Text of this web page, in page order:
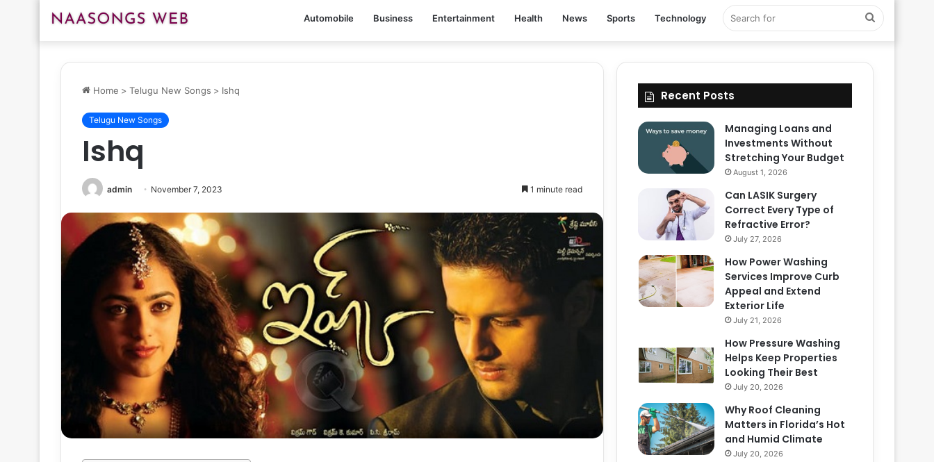
Automobile Business Entertainment Health News Sports Technology Search
Home > Telugu New Songs > Ishq
Telugu New Songs
Ishq
admin November 7, 2023 1 minute read
Recent Posts
Managing Loans and
Investments Without
Stretching Your Budget
August 1, 2026
Can LASIK Surgery
Correct Every Type of
Refractive Error?
July 27, 2026
How Power Washing
Services Improve Curb
Appeal and Extend
Exterior Life
July 21, 2026
How Pressure Washing
Helps Keep Properties
Looking Their Best
July 20, 2026
Why Roof Cleaning
Matters in Florida’s Hot
and Humid Climate
July 20, 2026